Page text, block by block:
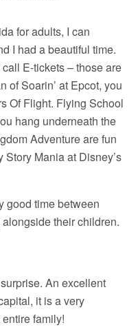
for adults, I can
I had a beautiful time.
E-tickets – those are
of Soarin’ at Epcot, you
Of Flight. Flying School
hang underneath the
Adventure are fun
Mania at Disney’s
good time between
their children.
An excellent
it is a very
family!